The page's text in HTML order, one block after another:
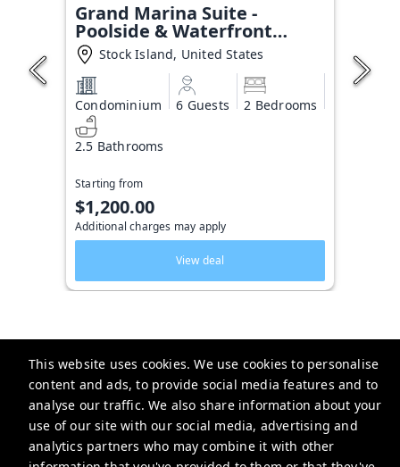
This website uses cookies. We use cookies to personalise
content and ads, to provide social media features and to
analyse our traffic. We also share information about your
use of our site with our social media, advertising and
analytics partners who may combine it with other
Grand Marina Suite -
Poolside & Waterfront
Condo
Stock Island, United States
Condominium 6 Guests 2 Bedrooms
2.5 Bathrooms
Starting from
$1,200.00
Additional charges may apply
View deal
Key West Vacation Co.
506 Fleming Street
website-emails-
aaaafsr7a6fwo5t22cnscvhs7q@oneofonehospitality.slack.com